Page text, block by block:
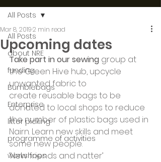
All Posts
about NRE
funding
Bumblebags
Enterprise
litter picking
programme of activities
workshops
All Posts
Upcoming dates
Mar 8, 20192 min read
Take part in our sewing group at
the Green Hive hub, upcycle
unwanted fabric to
create reusable bags to be
donated to local shops to reduce
the number of plastic bags used in
Nairn. Learn new skills and meet
some new people.
‘New friends and natter’